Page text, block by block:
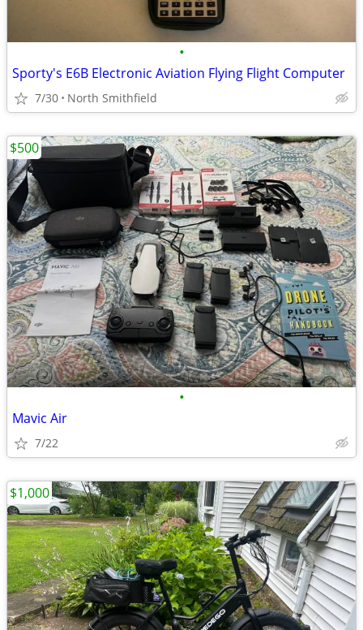
•
Sporty's E6B Electronic Aviation Flying Flight Computer
7/30 North Smithfield
•
Mavic Air
7/22
$500
$1,000